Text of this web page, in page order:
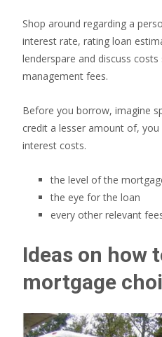
Shop around regarding a
interest rate, rating loan
lenderspare and discuss
management fees.
Before you borrow, imagine
credit a lesser amount of,
interest costs.
the level of the
the eye for the loan
every other relevant
Ideas on how
mortgage